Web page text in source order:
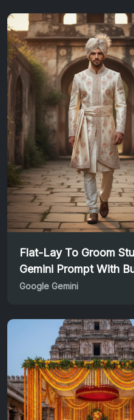
Flat-Lay To Groom
Gemini Prompt With
Google Gemini